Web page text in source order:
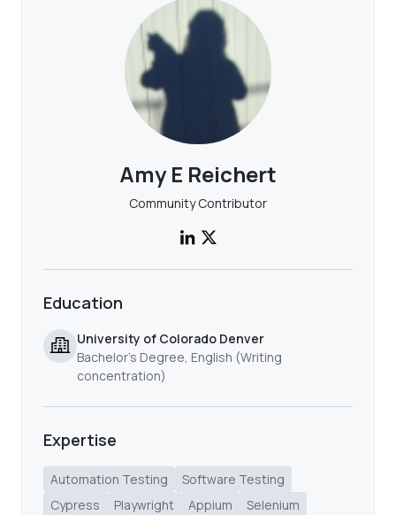
Amy E Reichert
Community Contributor
Education
University of Colorado Denver
Bachelor’s Degree, English (Writing
concentration)
Expertise
Automation Testing
Software Testing
Cypress
Playwright Appium
Selenium